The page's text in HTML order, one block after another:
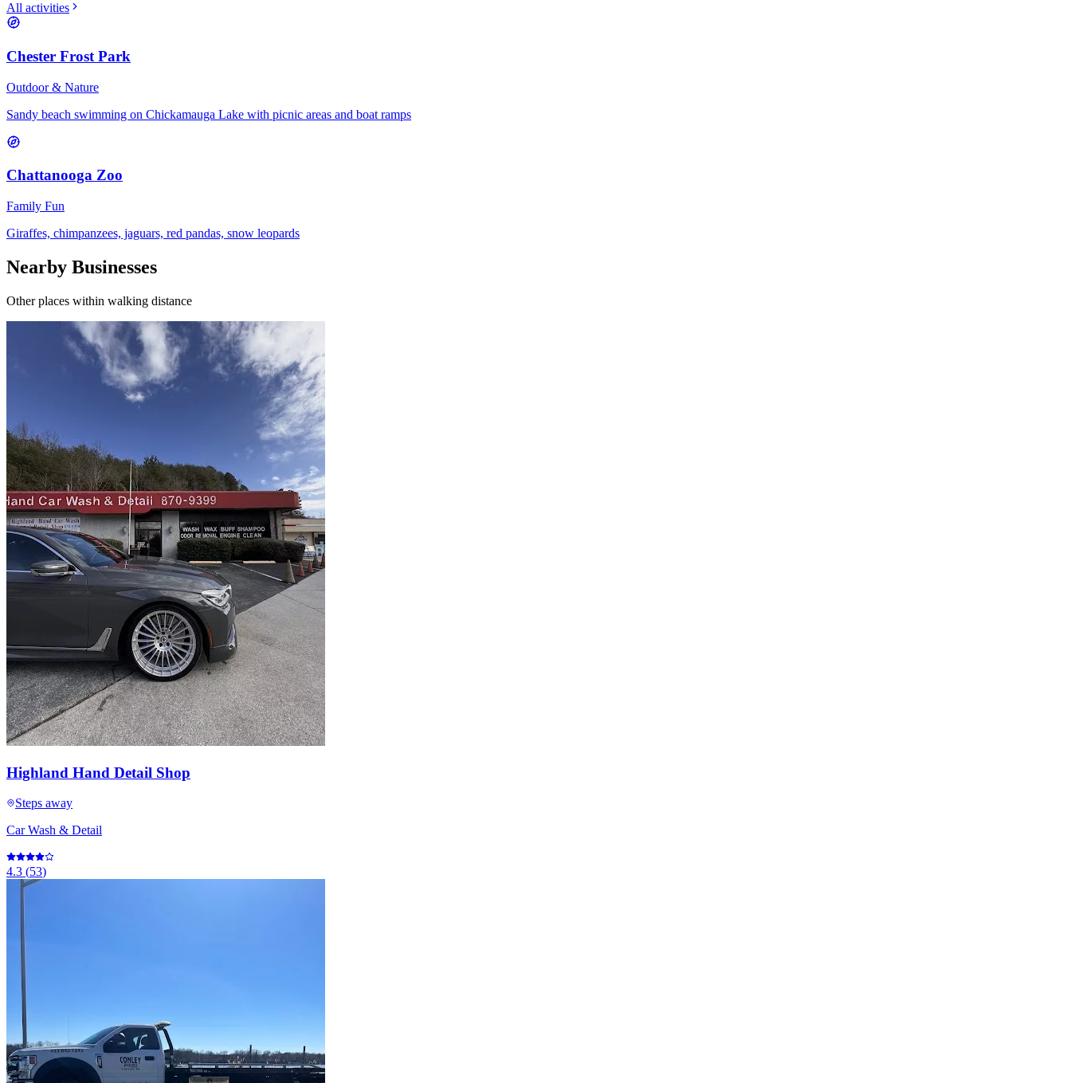
All activities
Chester Frost Park
Outdoor & Nature
Sandy beach swimming on Chickamauga Lake with picnic areas and boat ramps
Chattanooga Zoo
Family Fun
Giraffes, chimpanzees, jaguars, red pandas, snow leopards
Nearby Businesses
Other places within walking distance
Highland Hand Detail Shop
Steps away
Car Wash & Detail
4.3 (53)